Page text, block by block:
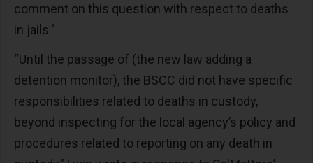
comment on this question with respect to deaths
in jails.”
“Until the passage of (the new law adding a
detention monitor), the BSCC did not have specific
responsibilities related to deaths in custody,
beyond inspecting for the local agency’s policy and
procedures related to reporting on any death in